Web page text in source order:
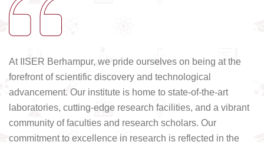
At IISER Berhampur, we pride ourselves on being at the
forefront of scientific discovery and technological
advancement. Our institute is home to state-of-the-art
laboratories, cutting-edge research facilities, and a vibrant
community of faculties and research scholars. Our
commitment to excellence in research is reflected in the